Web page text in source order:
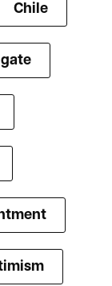
Chile